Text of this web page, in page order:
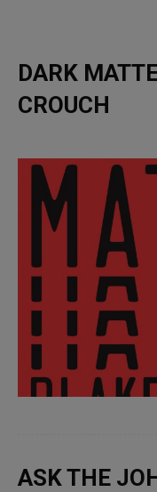
DARK
CROUCH
ASK THE